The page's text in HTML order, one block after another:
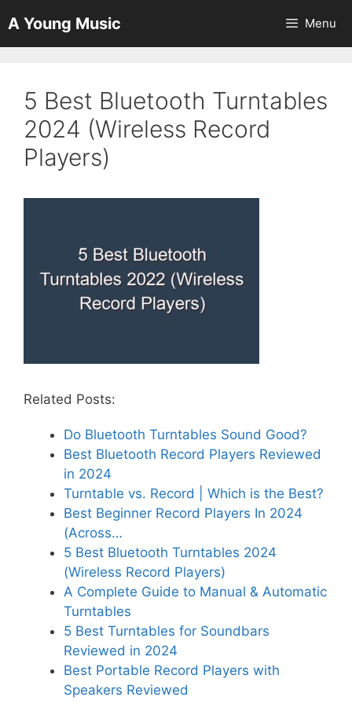
to
content
A Young Music Menu
5 Best Bluetooth Turntables
2024 (Wireless Record
Players)
Related Posts:
Do Bluetooth Turntables Sound Good?
Best Bluetooth Record Players Reviewed
in 2024
Turntable vs. Record | Which is the Best?
Best Beginner Record Players In 2024
(Across…
5 Best Bluetooth Turntables 2024
(Wireless Record Players)
A Complete Guide to Manual & Automatic
Turntables
5 Best Turntables for Soundbars
Reviewed in 2024
Best Portable Record Players with
Speakers Reviewed